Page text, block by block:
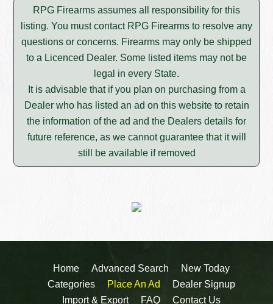
RPG Firearms assumes all responsibility for this
listing. You must contact RPG Firearms to resolve any
questions or concerns. Firearms may only be shipped
to a Licenced Dealer. Some listed items may not be
legal in every State.
It is advisable that if you plan on purchasing from a
Dealer who has listed an ad on this website to retain
the information of the ad and the Dealers details for
future reference, as we cannot guarantee that it will
still be available if removed
Home Advanced Search
New Today
Categories
Place An Ad
Dealer Signup
Import & Export
FAQ Contact Us